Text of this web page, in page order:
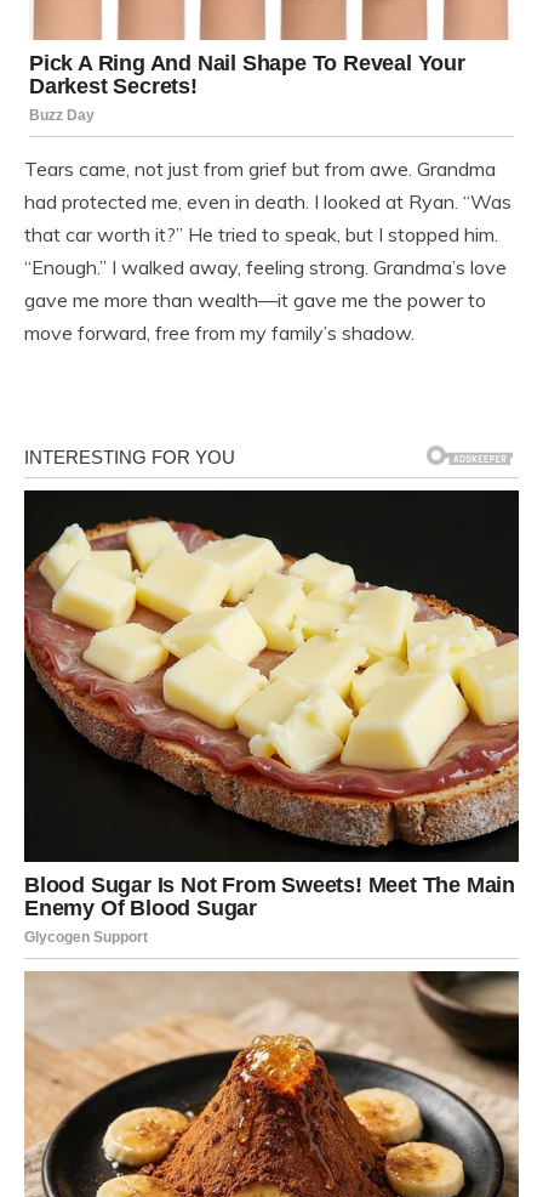
Tears came, not just from grief but from awe. Grandma
had protected me, even in death. I looked at Ryan. “Was
that car worth it?” He tried to speak, but I stopped him.
“Enough.” I walked away, feeling strong. Grandma’s love
gave me more than wealth—it gave me the power to
move forward, free from my family’s shadow.